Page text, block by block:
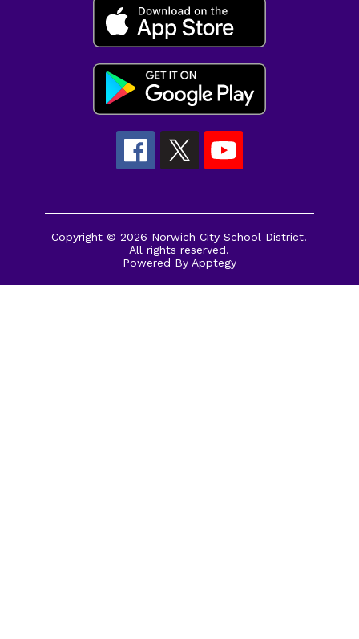
Copyright © 2026 Norwich City School District.
All rights reserved.
Powered By Apptegy
us